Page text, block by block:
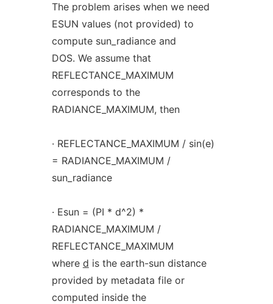
The problem arises when we need
ESUN values (not provided) to
compute sun_radiance and
DOS. We assume that
REFLECTANCE_MAXIMUM
corresponds to the
RADIANCE_MAXIMUM, then
· REFLECTANCE_MAXIMUM / sin(e)
= RADIANCE_MAXIMUM /
sun_radiance
· Esun = (PI * d^2) *
RADIANCE_MAXIMUM /
REFLECTANCE_MAXIMUM
where d is the earth-sun distance
provided by metadata file or
computed inside the